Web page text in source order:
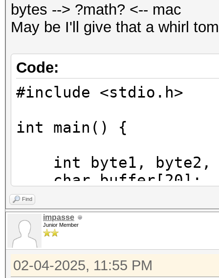
bytes --> ?math? <-- mac
May be I'll give that a whirl
Code:
#include <stdio.h>
int main() {
int byte1, byte2,
char buffer[20];
int pos;
for (byte1 = 0;
for (byte2 = 0;
for (byte3 = 0;
Find
impasse
Junior Member
02-04-2025, 11:55 PM